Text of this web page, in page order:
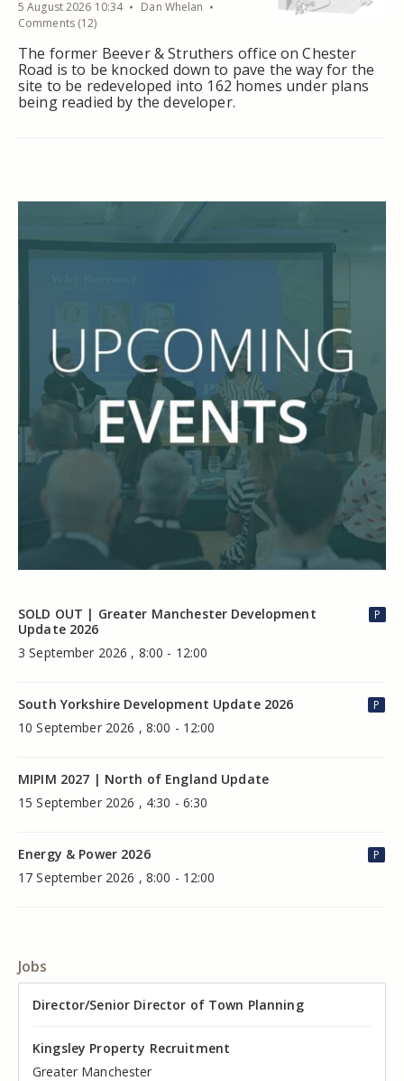
5 August 2026 10:34
Dan Whelan
Comments (12)
The former Beever & Struthers office on Chester
Road is to be knocked down to pave the way for the
site to be redeveloped into 162 homes under plans
being readied by the developer.
SOLD OUT | Greater Manchester Development
Update 2026
3 September 2026 , 8:00 - 12:00
P
South Yorkshire Development Update 2026
10 September 2026 , 8:00 - 12:00
P
MIPIM 2027 | North of England Update
15 September 2026 , 4:30 - 6:30
Energy & Power 2026
17 September 2026 , 8:00 - 12:00
P
Jobs
Director of Valuation
Kingsley Property Recruitment
Cheshire
Director/Senior Director of Town Planning
Kingsley Property Recruitment
Greater Manchester
Senior Commercial Property Manager
Kingsley Property Recruitment
Manchester
Industrial Asset Manager (In-House)
Kingsley Property Recruitment
Cheshire
Residential Property Manager – Associate Director
Kingsley Property Recruitment
Liverpool
Head of Agency – Commercial Real Estate
Kingsley Property Recruitment
Greater Manchester